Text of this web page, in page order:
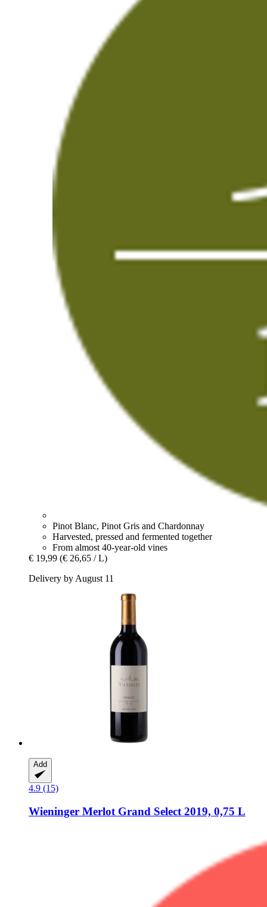
Pinot Blanc, Pinot Gris and Chardonnay
Harvested, pressed and fermented together
From almost 40-year-old vines
€ 19,99 (€ 26,65 / L)
Delivery by August 11
Add
4.9 (15)
Wieninger Merlot Grand Select 2019, 0,75 L